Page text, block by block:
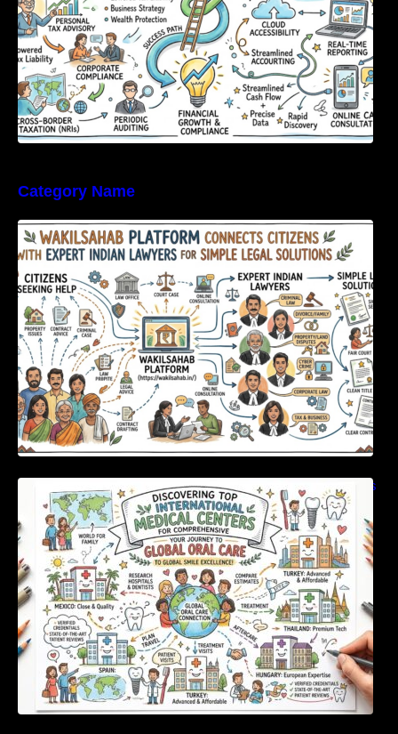
Category Name
WakilSahab Platform Connects Citizens With
Expert Indian Lawyers For Simple Legal
Solutions
Discovering Top International Medical Centers
For Comprehensive Global Oral Care